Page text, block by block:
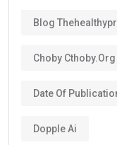
Blog
Choby
Date Of
Dopple Ai